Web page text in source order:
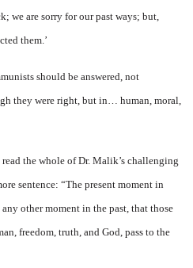
we are sorry for our past ways; but,
them.’
should be answered, not
they were right, but in… human, moral,
the whole of Dr. Malik’s chal­lenging
sentence: “The present mo­ment in
other moment in the past, that those
freedom, truth, and God, pass to the